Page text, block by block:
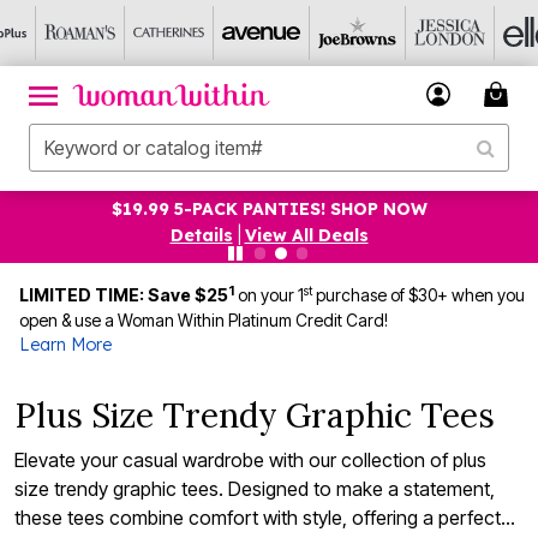
$19.99 5-PACK PANTIES! SHOP NOW
Details
View All Deals
LIMITED TIME: Save $251 on your 1stpurchase of $30+ when you
open & use a Woman Within Platinum Credit Card!
Learn More
Plus Size Trendy Graphic Tees
Elevate your casual wardrobe with our collection of plus
size trendy graphic tees. Designed to make a statement,
these tees combine comfort with style, offering a perfect